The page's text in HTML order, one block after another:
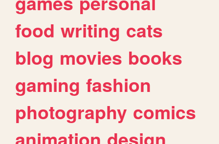
food writing cats
blog movies books
gaming fashion
photography comics